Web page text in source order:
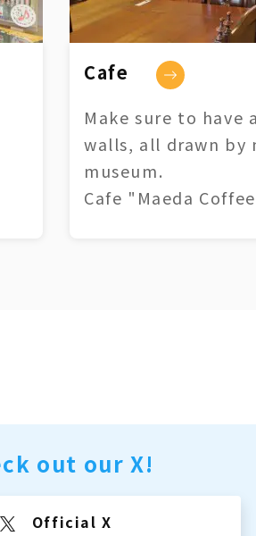
Cafe
Make sure to
walls, all drawn by
museum.
Cafe "Maeda
out our X!
Official X